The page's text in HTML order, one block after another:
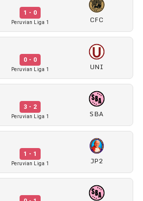
1 - 0
Peruvian Liga 1 CFC
0 - 0
Peruvian Liga 1 UNI
3 - 2
Peruvian Liga 1 SBA
1 - 1
Peruvian Liga 1 JP2